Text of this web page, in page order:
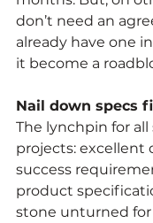
don’t need an
already have one
it become a
Nail down specs
The lynchpin for all
projects: excellent
success
product
stone unturned